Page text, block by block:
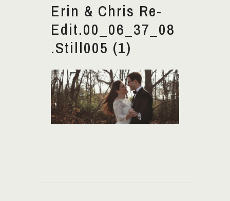
Erin & Chris Re-
Edit.00_06_37_08
.Still005 (1)